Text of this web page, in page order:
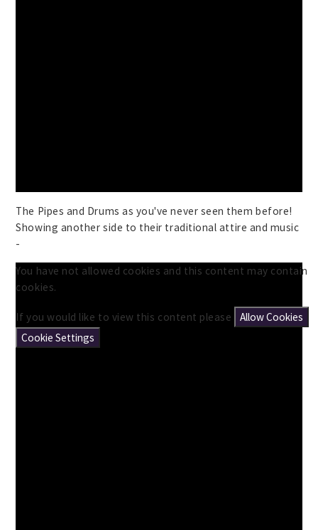
The Pipes and Drums as you've never seen them before!
Showing another side to their traditional attire and music
-
You have not allowed cookies and this content may contain
cookies.
If you would like to view this content please
Allow Cookies
Cookie Settings